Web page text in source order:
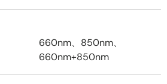
660nm、850nm、
660nm+850nm